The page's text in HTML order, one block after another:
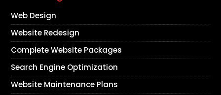
Web Design
Website Redesign
Complete Website Packages
Search Engine Optimization
Website Maintenance Plans